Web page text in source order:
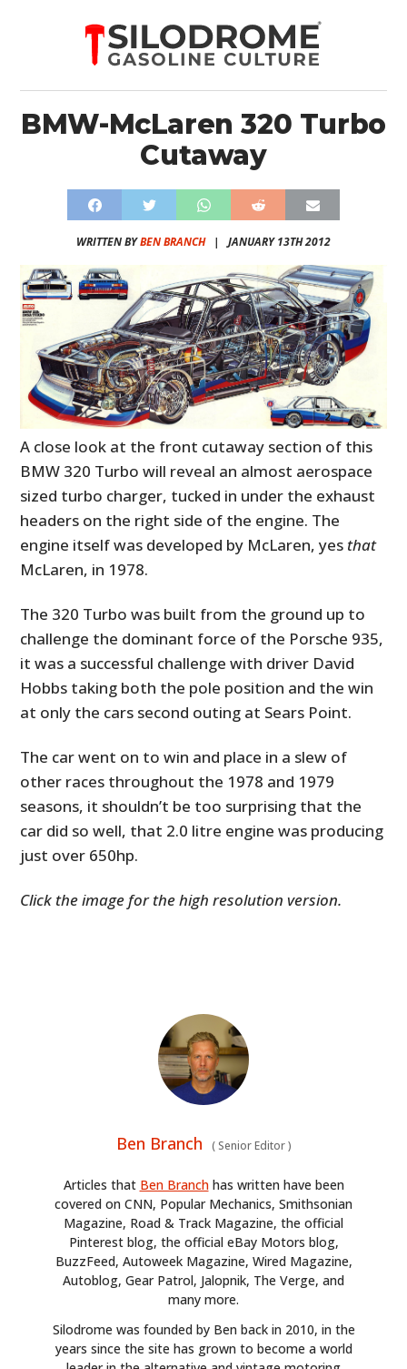
BMW-McLaren 320 Turbo
Cutaway
WRITTEN BYBEN BRANCH| JANUARY 13TH 2012
A close look at the front cutaway section of this
BMW 320 Turbo will reveal an almost aerospace
sized turbo charger, tucked in under the exhaust
headers on the right side of the engine. The
engine itself was developed by McLaren, yes that
McLaren, in 1978.
The 320 Turbo was built from the ground up to
challenge the dominant force of the Porsche 935,
it was a successful challenge with driver David
Hobbs taking both the pole position and the win
at only the cars second outing at Sears Point.
The car went on to win and place in a slew of
other races throughout the 1978 and 1979
seasons, it shouldn’t be too surprising that the
car did so well, that 2.0 litre engine was producing
just over 650hp.
Click the image for the high resolution version.
Ben Branch (Senior Editor)
Articles that Ben Branchhas written have been
covered on CNN, Popular Mechanics, Smithsonian
Magazine, Road & Track Magazine, the official
Pinterest blog, the official eBay Motors blog,
BuzzFeed, Autoweek Magazine, Wired Magazine,
Autoblog, Gear Patrol, Jalopnik, The Verge, and
many more.
Silodrome was founded by Ben back in 2010, in the
years since the site has grown to become a world